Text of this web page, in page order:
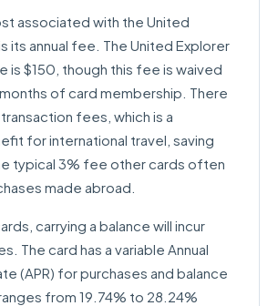
associated with the United
its annual fee. The United Explorer
is $150, though this fee is waived
of card membership. There
fees, which is a
for international travel, saving
typical 3% fee other cards often
made abroad.
carrying a balance will incur
The card has a variable Annual
(APR) for purchases and balance
from 19.74% to 28.24%